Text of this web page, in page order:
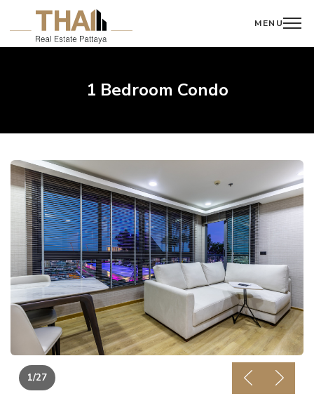
MENU
1 Bedroom Condo
1/27 PreviousNext